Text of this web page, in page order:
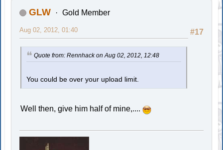
GLW Gold Member
#17
Aug 02, 2012, 01:40
Quote from: Rennhack on Aug 02, 2012, 12:48
You could be over your upload limit.
Well then, give him half of mine,....